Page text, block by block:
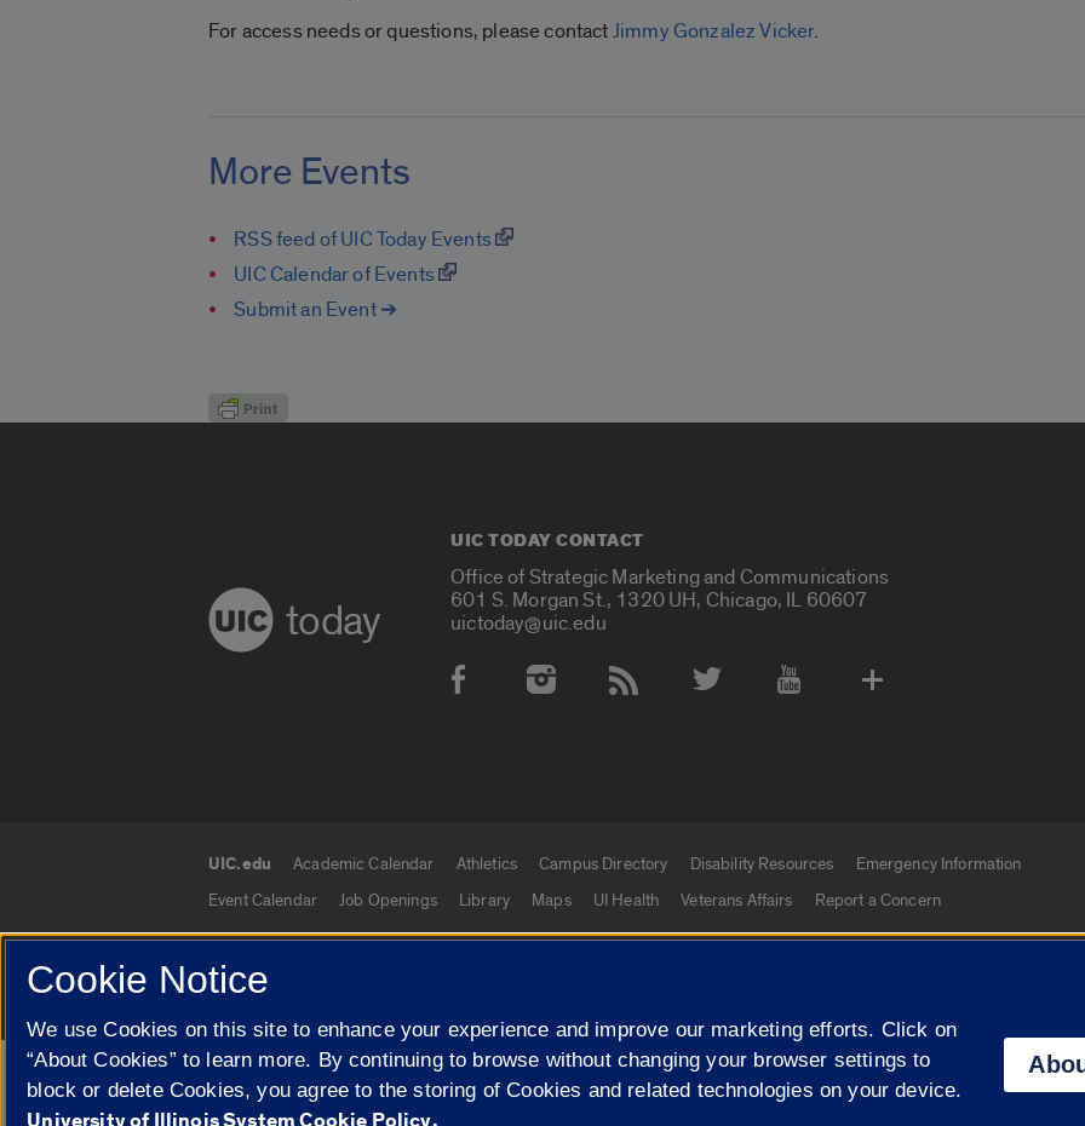
For access needs or questions, please contactJimmy Gonzalez Vicker.
More Events
RSS feed of UIC Today Events
UIC Calendar of Events
Submit an Event ➔
today
UIC TODAY CONTACT
Office of Strategic Marketing and Communications
601 S. Morgan St., 1320 UH, Chicago, IL 60607
uictoday@uic.edu
Social Media Accounts
UIC.edu links
UIC.edu Academic Calendar Athletics Campus Directory Disability Resources
Emergency Information
Event Calendar
Job Openings Library Maps UI Health Veterans Affairs Report a Concern
© 2026 The Board of Trustees of the University of Illinois Privacy Statement
Campuses
University of Illinois
Google Translate
Cookie Notice
We use Cookies on this site to enhance your experience and improve our marketing efforts. Click on
“About Cookies” to learn more. By continuing to browse without changing your browser settings to
block or delete Cookies, you agree to the storing of Cookies and related technologies on your device.